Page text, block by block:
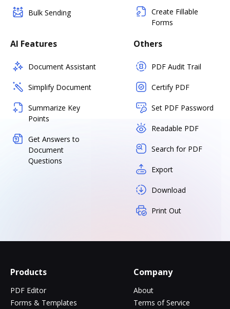
Bulk Sending
Create Fillable
Forms
AI Features
Document Assistant
Simplify Document
Summarize Key
Points
Get Answers to
Document
Questions
Others
PDF Audit Trail
Certify PDF
Set PDF Password
Readable PDF
Search for PDF
Export
Download
Print Out
Products
PDF Editor
Forms & Templates
Company
About
Terms of Service